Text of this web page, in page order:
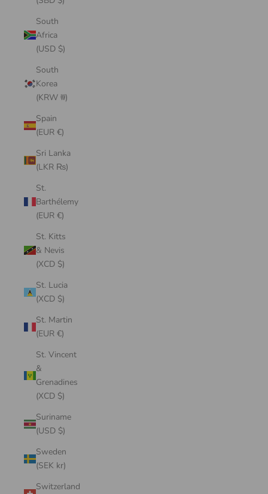
South
Africa
(USD $)
South
Korea
(KRW ₩)
Spain
(EUR €)
Sri Lanka
(LKR ₨)
St.
Barthélemy
(EUR €)
St. Kitts
& Nevis
(XCD $)
St. Lucia
(XCD $)
St. Martin
(EUR €)
St. Vincent
&
Grenadines
(XCD $)
Suriname
(USD $)
Sweden
(SEK kr)
Switzerland